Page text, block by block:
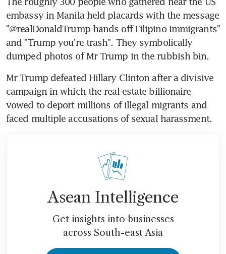
embassy in Manila held placards with the message
"@realDonaldTrump hands off Filipino immigrants"
and "Trump you're trash". They symbolically
dumped photos of Mr Trump in the rubbish bin.
Mr Trump defeated Hillary Clinton after a divisive
campaign in which the real-estate billionaire
vowed to deport millions of illegal migrants and
faced multiple accusations of sexual harassment.
Asean Intelligence
Get insights into businesses
across South-east Asia